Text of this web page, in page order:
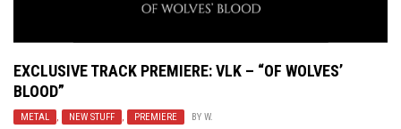
EXCLUSIVE TRACK PREMIERE:VLK – “OF WOLVES’
BLOOD”
METAL , NEW STUFF , PREMIERE BY W.